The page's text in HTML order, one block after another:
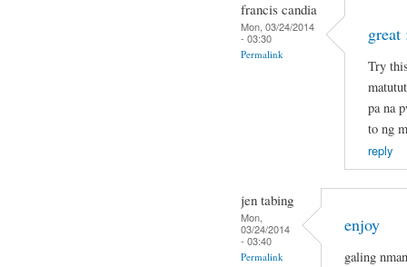
francis candia
Mon, 03/24/2014
- 03:30
Permalink
great
Try
pa na
to ng
reply
jen tabing
Mon,
03/24/2014
- 03:40
Permalink
enjoy
galing